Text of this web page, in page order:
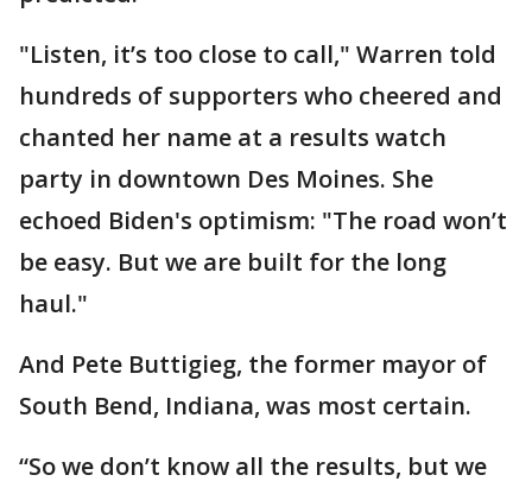
"Listen, it’s too close to call," Warren told
hundreds of supporters who cheered and
chanted her name at a results watch
party in downtown Des Moines. She
echoed Biden's optimism: "The road won’t
be easy. But we are built for the long
haul."
And Pete Buttigieg, the former mayor of
South Bend, Indiana, was most certain.
“So we don’t know all the results, but we